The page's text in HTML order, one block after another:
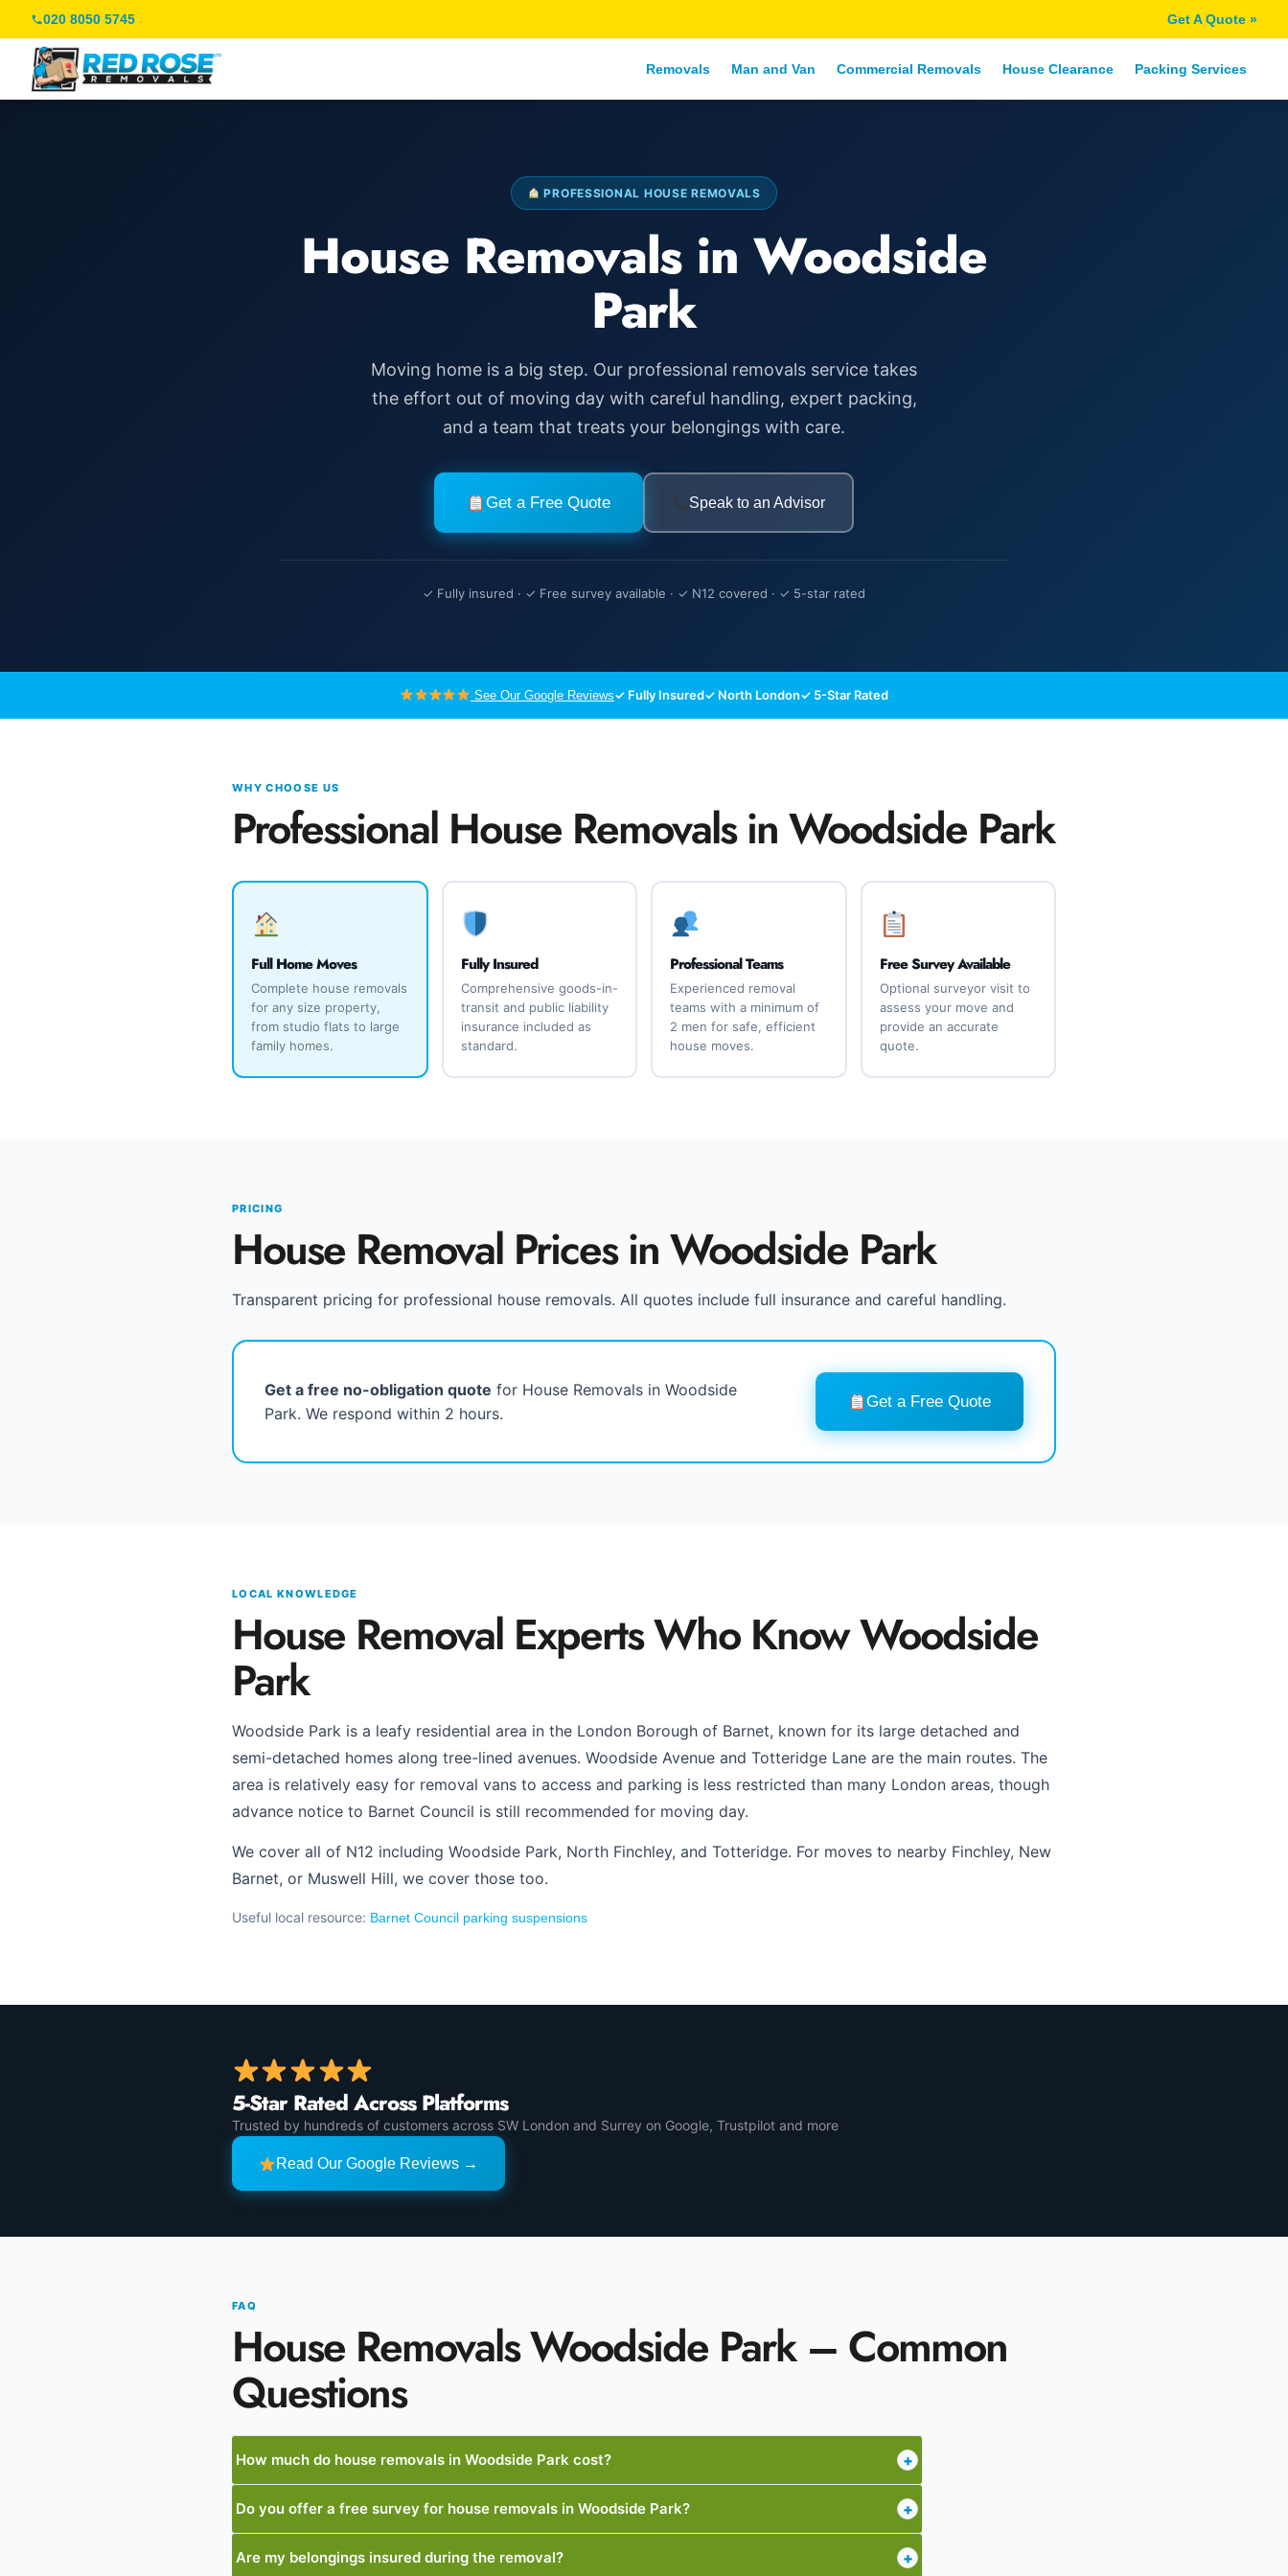
020 8050 5745 Get A Quote »
Removals Man and Van Commercial Removals House Clearance Packing Services
PROFESSIONAL HOUSE REMOVALS
House Removals in Woodside
Park
Moving home is a big step. Our professional removals service takes
the effort out of moving day with careful handling, expert packing,
and a team that treats your belongings with care.
Get a Free Quote Speak to an Advisor
✓ Fully insured · ✓ Free survey available · ✓ N12 covered · ✓ 5-star rated
See Our Google Reviews✓ Fully Insured✓ North London✓ 5-Star Rated
WHY CHOOSE US
Professional House Removals in Woodside Park
Full Home Moves
Complete house removals
for any size property,
from studio flats to large
family homes.
Fully Insured
Comprehensive goods-in-
transit and public liability
insurance included as
standard.
Professional Teams
Experienced removal
teams with a minimum of
2 men for safe, efficient
house moves.
Free Survey Available
Optional surveyor visit to
assess your move and
provide an accurate
quote.
PRICING
House Removal Prices in Woodside Park
Transparent pricing for professional house removals. All quotes include full insurance and careful handling.
Get a free no-obligation quote for House Removals in Woodside
Park. We respond within 2 hours.
Get a Free Quote
LOCAL KNOWLEDGE
House Removal Experts Who Know Woodside
Park
Woodside Park is a leafy residential area in the London Borough of Barnet, known for its large detached and
semi-detached homes along tree-lined avenues. Woodside Avenue and Totteridge Lane are the main routes. The
area is relatively easy for removal vans to access and parking is less restricted than many London areas, though
advance notice to Barnet Council is still recommended for moving day.
We cover all of N12 including Woodside Park, North Finchley, and Totteridge. For moves to nearby Finchley, New
Barnet, or Muswell Hill, we cover those too.
Useful local resource: Barnet Council parking suspensions
5-Star Rated Across Platforms
Trusted by hundreds of customers across SW London and Surrey on Google, Trustpilot and more
Read Our Google Reviews →
FAQ
House Removals Woodside Park – Common
Questions
How much do house removals in Woodside Park cost? +
Do you offer a free survey for house removals in Woodside Park? +
Are my belongings insured during the removal? +